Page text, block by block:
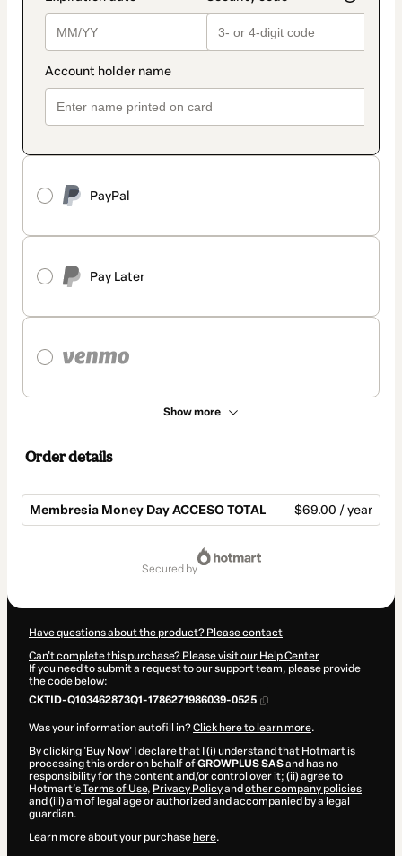
PayPal
Pay Later
Show more
Order details
Membresia Money Day ACCESO TOTAL $69.00 / year
secured by
Have questions about the product? Please contact
Can't complete this purchase? Please visit our Help Center
If you need to submit a request to our support team, please provide
the code below:
CKTID-Q103462873Q1-1786271986039-0525
Was your information autofill in?Click here to learn more.
By clicking 'Buy Now' I declare that I (i) understand that Hotmart is
processing this order on behalf ofGROWPLUS SASand has no
responsibility for the content and/or control over it; (ii) agree to
Hotmart’sTerms of Use, Privacy Policyand other company policies
and (iii) am of legal age or authorized and accompanied by a legal
guardian.
Learn more about your purchase here.